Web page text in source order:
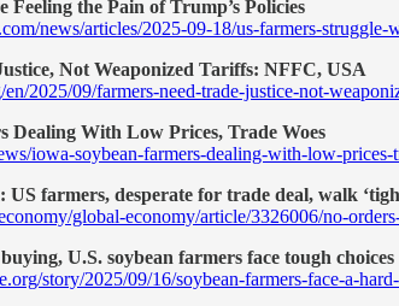
Feeling the Pain of Trump’s Policies
news/articles/2025-09-18/us-farmers-struggle-
Not Weaponized Tariffs: NFFC, USA
en/2025/09/farmers-need-trade-justice-not-
Dealing With Low Prices, Trade Woes
iowa-soybean-farmers-dealing-with-low-prices-
farmers, desperate for trade deal, walk
global-economy/article/3326006/no-
U.S. soybean farmers face tough choices
story/2025/09/16/soybean-farmers-face-a-